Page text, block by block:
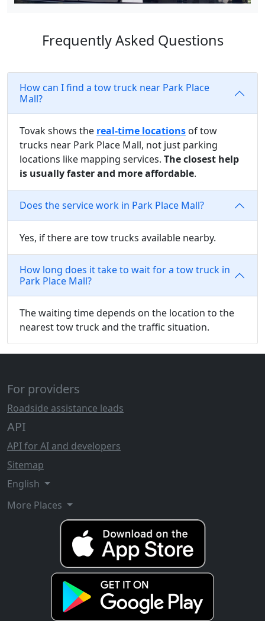
Frequently Asked Questions
How can I find a tow truck near Park Place
Mall?
Tovak shows the real-time locations of tow
trucks near Park Place Mall, not just parking
locations like mapping services. The closest help
is usually faster and more affordable.
Does the service work in Park Place Mall?
Yes, if there are tow trucks available nearby.
How long does it take to wait for a tow truck in
Park Place Mall?
The waiting time depends on the location to the
nearest tow truck and the traffic situation.
For providers
Roadside assistance leads
API
API for AI and developers
Sitemap
English
More Places